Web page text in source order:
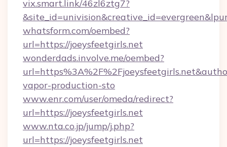
vix.smart.link/46zl6ztg7?
whatsform.com/oembed?
url=https://joeysfeetgirls.net
wonderdads.involve.me/oembed?
vapor-production-sto
www.enr.com/user/omeda/redirect?
url=https://joeysfeetgirls.net
www.nta.co.jp/jump/j.php?
url=https://joeysfeetgirls.net